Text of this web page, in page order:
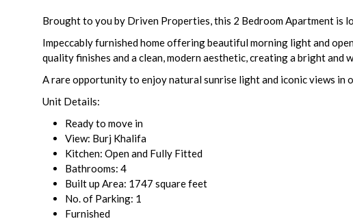
Brought to you by Driven Properties, this 2 Bedroom Apartment is
Impeccably furnished home offering beautiful morning light and
quality finishes and a clean, modern aesthetic, creating a bright and
A rare opportunity to enjoy natural sunrise light and iconic views in
Unit Details:
Ready to move in
View: Burj Khalifa
Kitchen: Open and Fully Fitted
Bathrooms: 4
Built up Area: 1747 square feet
No. of Parking: 1
Furnished